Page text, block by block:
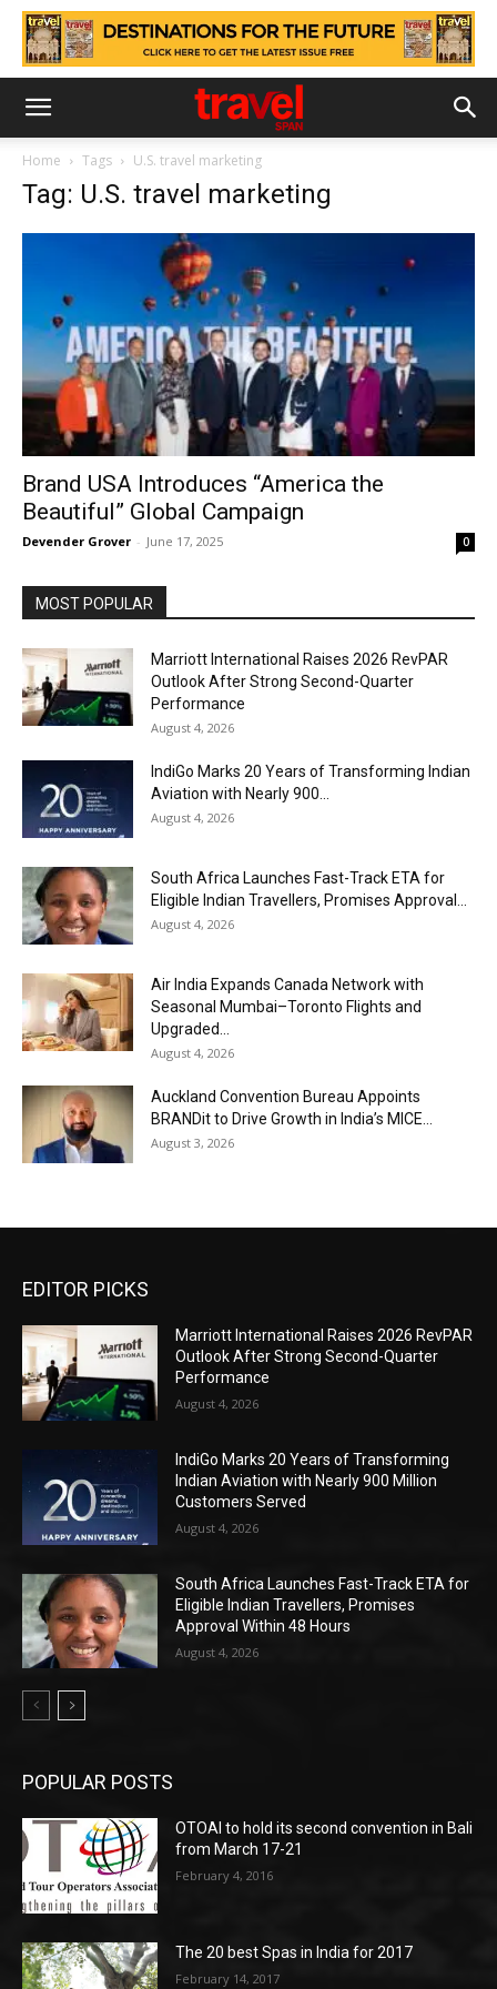
Home Tags U.S. travel marketing
Tag: U.S. travel marketing
Brand USA Introduces “America the
Beautiful” Global Campaign
Devender Grover - June 17, 2025 0
MOST POPULAR
Marriott International Raises 2026 RevPAR
Outlook After Strong Second-Quarter
Performance
August 4, 2026
IndiGo Marks 20 Years of Transforming Indian
Aviation with Nearly 900...
August 4, 2026
South Africa Launches Fast-Track ETA for
Eligible Indian Travellers, Promises Approval...
August 4, 2026
Air India Expands Canada Network with
Seasonal Mumbai–Toronto Flights and
Upgraded...
August 4, 2026
Auckland Convention Bureau Appoints
BRANDit to Drive Growth in India’s MICE...
August 3, 2026
EDITOR PICKS
Marriott International Raises 2026 RevPAR
Outlook After Strong Second-Quarter
Performance
August 4, 2026
IndiGo Marks 20 Years of Transforming
Indian Aviation with Nearly 900 Million
Customers Served
August 4, 2026
South Africa Launches Fast-Track ETA for
Eligible Indian Travellers, Promises
Approval Within 48 Hours
August 4, 2026
POPULAR POSTS
OTOAI to hold its second convention in Bali
from March 17-21
February 4, 2016
The 20 best Spas in India for 2017
February 14, 2017